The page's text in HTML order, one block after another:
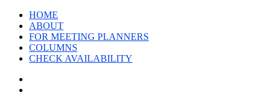
HOME
ABOUT
FOR MEETING PLANNERS
COLUMNS
CHECK AVAILABILITY